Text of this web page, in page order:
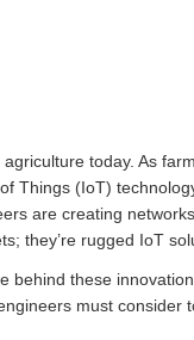
today. As
Things (IoT)
are creating
they’re rugged IoT
behind these
must consider